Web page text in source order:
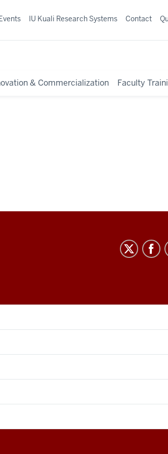
& Commercialization Faculty
IU Kuali Research Systems Contact